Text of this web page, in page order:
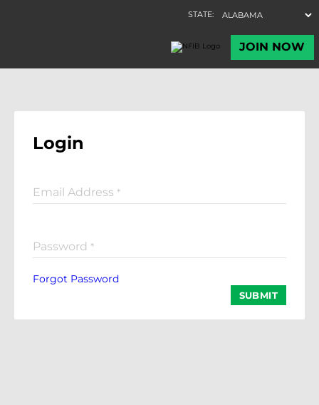
Login
Email Address *
Password *
Forgot Password
SUBMIT